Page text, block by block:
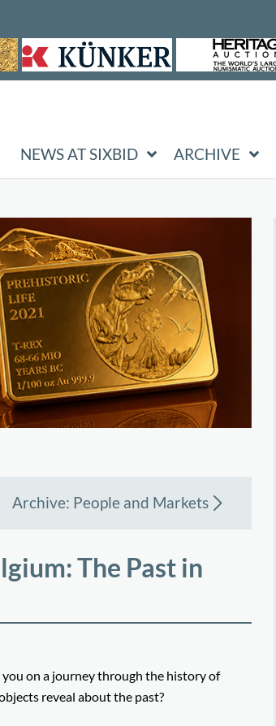
NEWS AT SIXBID ARCHIVE
Archive: People and Markets
The Past in
on a journey through the history of
reveal about the past?